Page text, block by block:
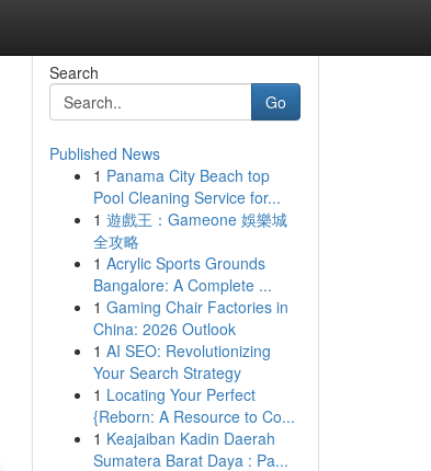
Search
Go
Published News
1 Panama City Beach top
Pool Cleaning Service for...
1 遊戲王：Gameone 娛樂城
全攻略
1 Acrylic Sports Grounds
Bangalore: A Complete ...
1 Gaming Chair Factories in
China: 2026 Outlook
1 AI SEO: Revolutionizing
Your Search Strategy
1 Locating Your Perfect
{Reborn: A Resource to Co...
1 Keajaiban Kadin Daerah
Sumatera Barat Daya : Pa...